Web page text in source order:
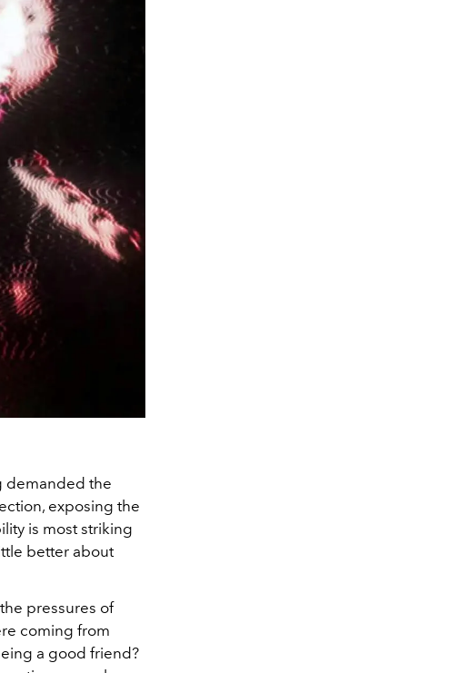
demanded the
exposing the
is most striking
better about
pressures of
coming from
a good friend?